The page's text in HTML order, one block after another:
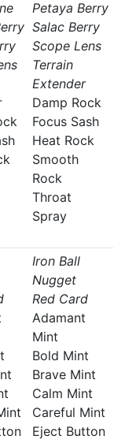
Petaya Berry
Salac Berry
Scope Lens
Terrain
Extender
Damp Rock
Focus Sash
Heat Rock
Smooth
Rock
Throat
Spray
Iron Ball
Nugget
Red Card
Adamant
Mint
Bold Mint
Brave Mint
Calm Mint
Careful Mint
Eject Button